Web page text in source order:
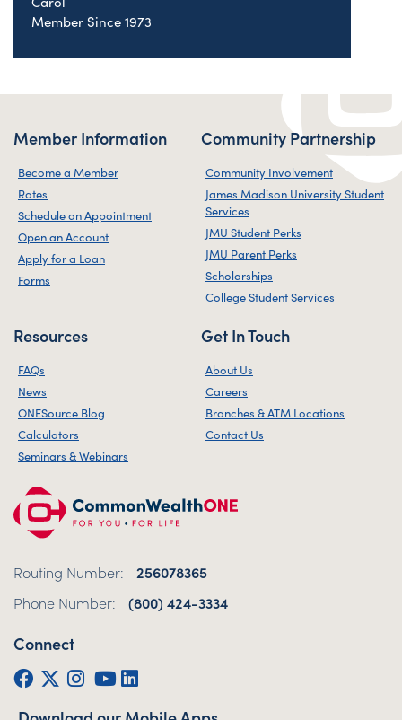
Member Since 1973
Routing Number:
256078365
Phone Number:
(800) 424-3334
Connect
Facebook
Twitter (X)
Instagram
YouTube
Member Information
Become a Member
Rates
Schedule an Appointment
Open an Account
Apply for a Loan
Forms
Community Partnership
Community Involvement
James Madison University Student
Services
JMU Student Perks
JMU Parent Perks
Scholarships
College Student Services
Resources
FAQs
News
ONESource Blog
Calculators
Seminars & Webinars
Get In Touch
About Us
Careers
Branches & ATM Locations
Contact Us